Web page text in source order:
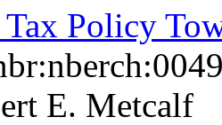
Tax Policy
E. Metcalf